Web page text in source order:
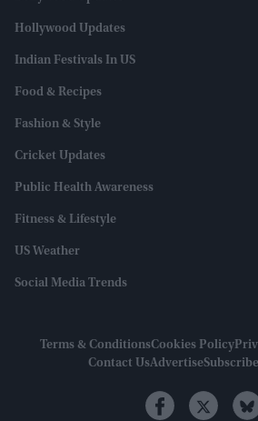
Hollywood Updates
Indian Festivals In US
Food & Recipes
Fashion & Style
Cricket Updates
Public Health Awareness
Fitness & Lifestyle
US Weather
Social Media Trends
Terms & ConditionsCookies Policy
Contact UsAdvertiseSubscribe